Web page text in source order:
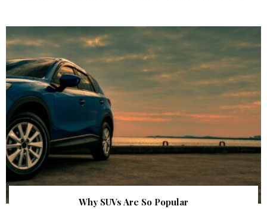
Why SUVs Are So Popular